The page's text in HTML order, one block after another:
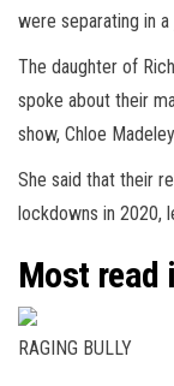
were separating in
The daughter of
spoke about their
show, Chloe
She said that their
lockdowns in 2020,
Most read
RAGING BULLY